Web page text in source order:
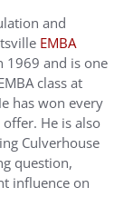
and
EMBA
1969 and is one
class at
has won every
He is also
Culverhouse
question,
influence on